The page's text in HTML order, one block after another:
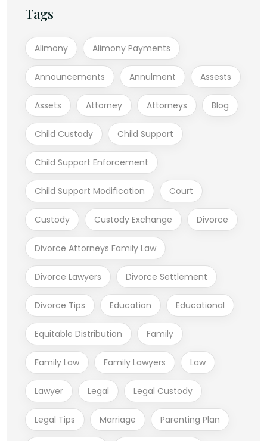
Tags
Alimony Alimony Payments
Announcements Annulment Assests
Assets Attorney Attorneys Blog
Child Custody Child Support
Child Support Enforcement
Child Support Modification Court
Custody Custody Exchange Divorce
Divorce Attorneys Family Law
Divorce Lawyers Divorce Settlement
Divorce Tips Education Educational
Equitable Distribution Family
Family Law Family Lawyers Law
Lawyer Legal Legal Custody
Legal Tips Marriage Parenting Plan